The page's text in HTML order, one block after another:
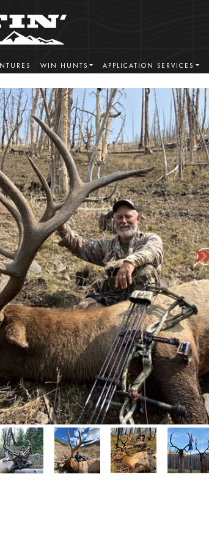
WIN HUNTS APPLICATION SERVICES